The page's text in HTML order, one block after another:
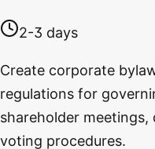
2-3 days
Create corporate
regulations for
shareholder
voting procedures.